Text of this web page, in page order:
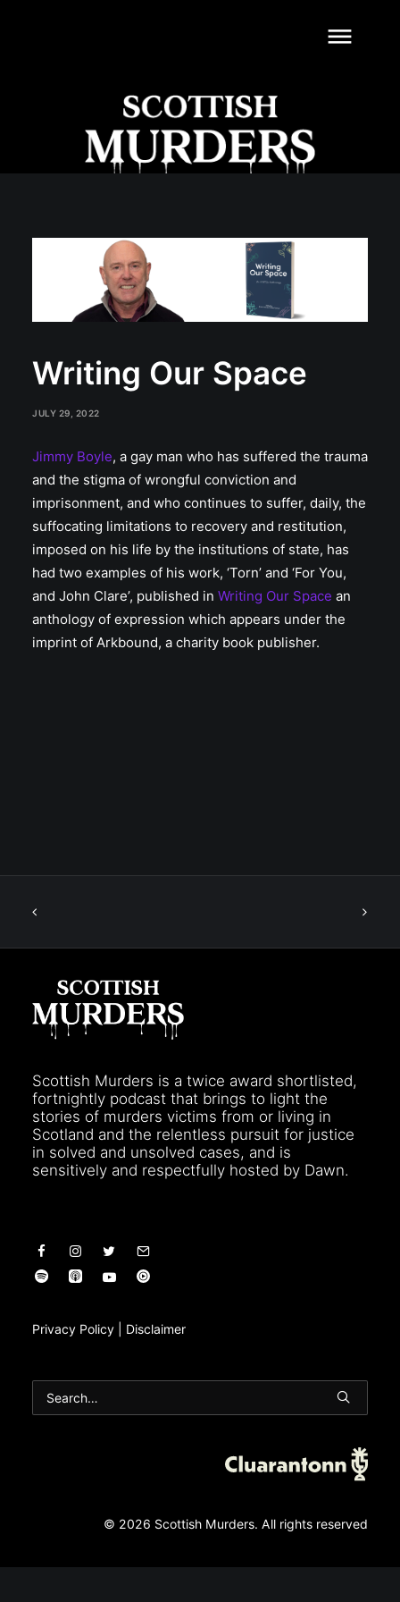
dehaze
Writing Our Space
JULY 29, 2022
Jimmy Boyle, a gay man who has suffered the trauma
and the stigma of wrongful conviction and
imprisonment, and who continues to suffer, daily, the
suffocating limitations to recovery and restitution,
imposed on his life by the institutions of state, has
had two examples of his work, ‘Torn’ and ‘For You,
and John Clare’, published in Writing Our Space an
anthology of expression which appears under the
imprint of Arkbound, a charity book publisher.
Scottish Murders is a twice award shortlisted,
fortnightly podcast that brings to light the
stories of murders victims from or living in
Scotland and the relentless pursuit for justice
in solved and unsolved cases, and is
sensitively and respectfully hosted by Dawn.
Privacy Policy Disclaimer
© 2026 Scottish Murders. All rights reserved